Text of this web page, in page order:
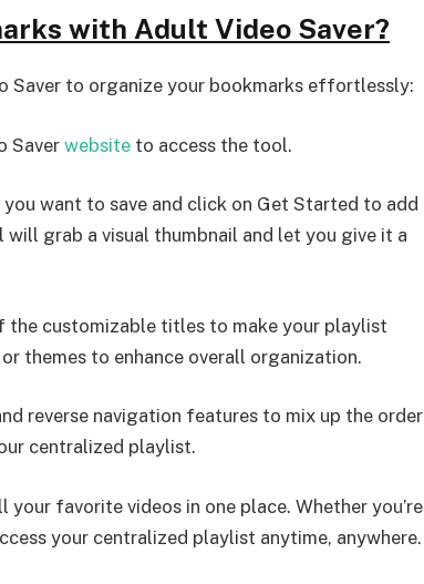
with Adult Video Saver?
Saver to organize your bookmarks effortlessly:
Saver website to access the tool.
want to save and click on Get Started to add
grab a visual thumbnail and let you give it a
the customizable titles to make your playlist
themes to enhance overall organization.
reverse navigation features to mix up the order
centralized playlist.
your favorite videos in one place. Whether you’re
your centralized playlist anytime, anywhere.